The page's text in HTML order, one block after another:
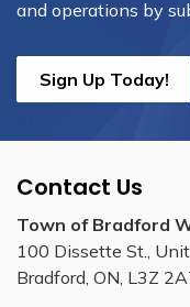
and operations by
Sign Up Today!
Contact Us
Town of Bradford
100 Dissette St.,
Bradford, ON, L3Z